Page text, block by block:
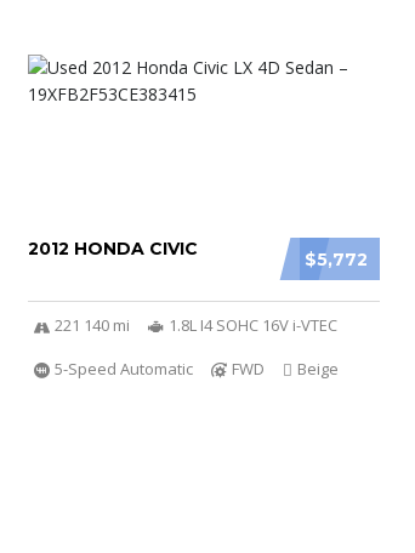
$5,772
2012 HONDA CIVIC
221 140 mi
1.8L I4 SOHC 16V i-VTEC
5-Speed Automatic
FWD Beige